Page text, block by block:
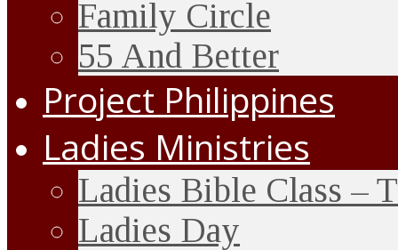
Family Circle
55 And Better
Project Philippines
Ladies Ministries
Ladies Bible Class –
Ladies Day